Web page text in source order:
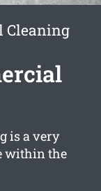
Cleaning
is a very
within the